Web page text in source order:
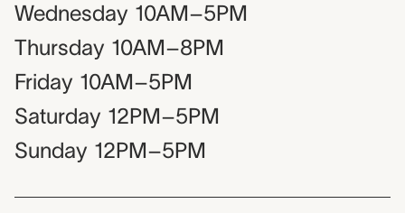
Wednesday 10AM–5PM
Thursday 10AM–8PM
Friday 10AM–5PM
Saturday 12PM–5PM
Sunday 12PM–5PM